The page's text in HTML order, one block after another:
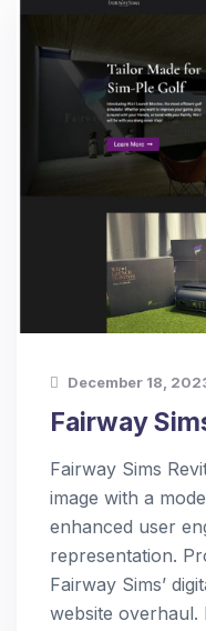
December 18,
Fairway
Fairway Sims
image with a
enhanced user
representation.
Fairway Sims’
website overhaul.